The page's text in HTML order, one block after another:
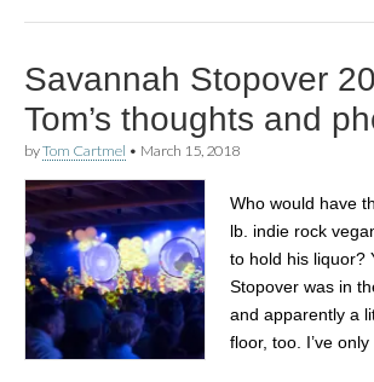
Savannah Stopover
Tom’s thoughts and
byTom Cartmel • March 15, 2018
Who would have
lb. indie rock
to hold his liquor?
Stopover was in
and apparently a
floor, too. I’ve